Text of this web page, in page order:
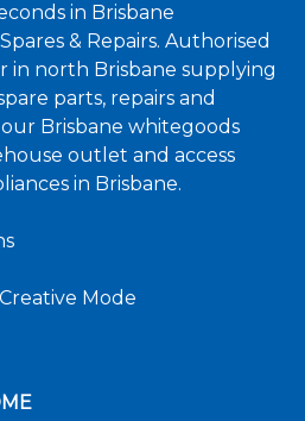
in Brisbane
& Repairs. Authorised
in north Brisbane supplying
parts, repairs and
Brisbane whitegoods
outlet and access
in Brisbane.
Mode